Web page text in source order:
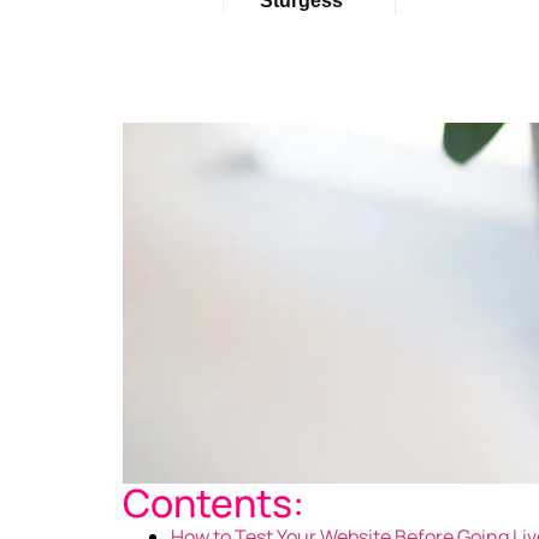
Contents: